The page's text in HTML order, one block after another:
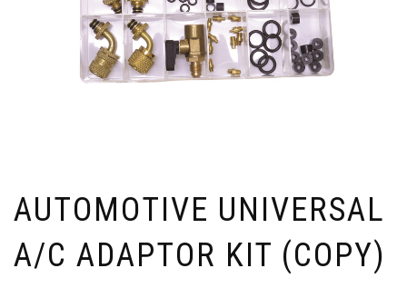
AUTOMOTIVE UNIVERSAL
A/C ADAPTOR KIT (COPY)